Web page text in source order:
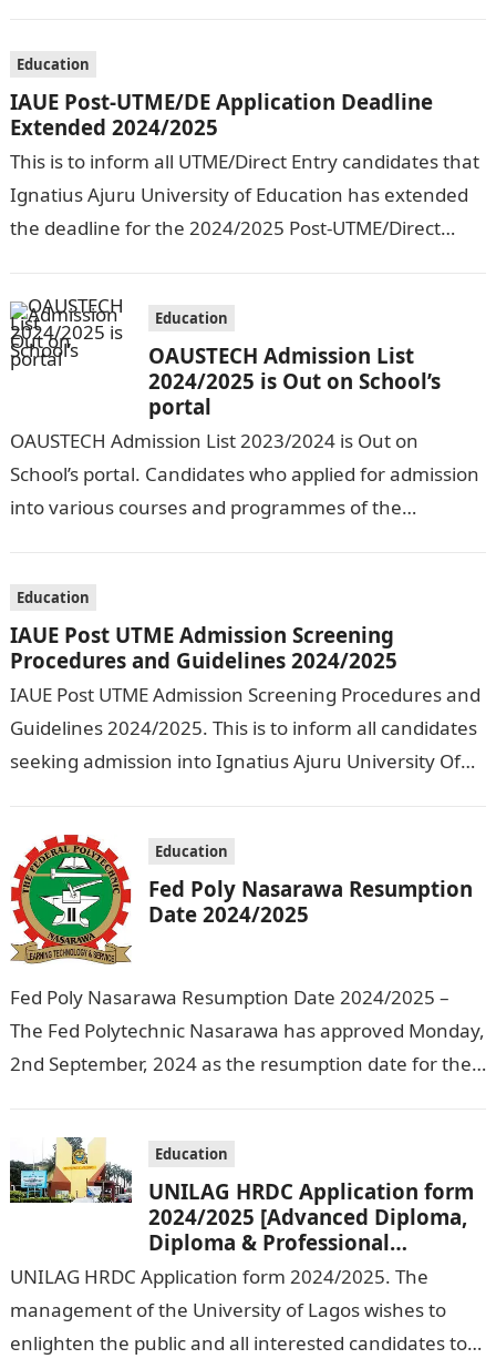
Education
IAUE Post-UTME/DE Application Deadline
Extended 2024/2025
This is to inform all UTME/Direct Entry candidates that
Ignatius Ajuru University of Education has extended
the deadline for the 2024/2025 Post-UTME/Direct
Education
OAUSTECH Admission List
2024/2025 is Out on School’s
portal
OAUSTECH Admission List 2023/2024 is Out on
School’s portal. Candidates who applied for admission
into various courses and programmes of the
Education
IAUE Post UTME Admission Screening
Procedures and Guidelines 2024/2025
IAUE Post UTME Admission Screening Procedures and
Guidelines 2024/2025. This is to inform all candidates
seeking admission into Ignatius Ajuru University Of
Education
Fed Poly Nasarawa Resumption
Date 2024/2025
Fed Poly Nasarawa Resumption Date 2024/2025 –
The Fed Polytechnic Nasarawa has approved Monday,
2nd September, 2024 as the resumption date for the
Education
UNILAG HRDC Application form
2024/2025 [Advanced Diploma,
Diploma & Professional
Certificate courses]
UNILAG HRDC Application form 2024/2025. The
management of the University of Lagos wishes to
enlighten the public and all interested candidates to